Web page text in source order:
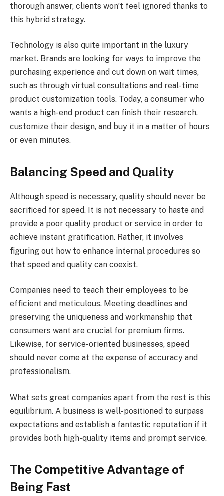
thorough answer, clients won’t feel ignored thanks to
this hybrid strategy.
Technology is also quite important in the luxury
market. Brands are looking for ways to improve the
purchasing experience and cut down on wait times,
such as through virtual consultations and real-time
product customization tools. Today, a consumer who
wants a high-end product can finish their research,
customize their design, and buy it in a matter of hours
or even minutes.
Balancing Speed and Quality
Although speed is necessary, quality should never be
sacrificed for speed. It is not necessary to haste and
provide a poor quality product or service in order to
achieve instant gratification. Rather, it involves
figuring out how to enhance internal procedures so
that speed and quality can coexist.
Companies need to teach their employees to be
efficient and meticulous. Meeting deadlines and
preserving the uniqueness and workmanship that
consumers want are crucial for premium firms.
Likewise, for service-oriented businesses, speed
should never come at the expense of accuracy and
professionalism.
What sets great companies apart from the rest is this
equilibrium. A business is well-positioned to surpass
expectations and establish a fantastic reputation if it
provides both high-quality items and prompt service.
The Competitive Advantage of
Being Fast